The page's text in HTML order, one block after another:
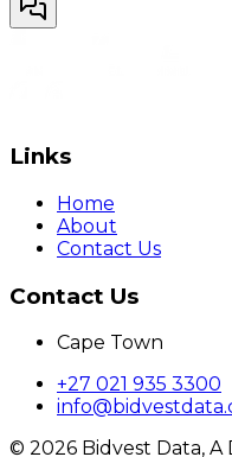
Links
Home
About
Contact Us
Contact Us
Cape Town
+27 021 935 3300
© 2026 Bidvest Data,